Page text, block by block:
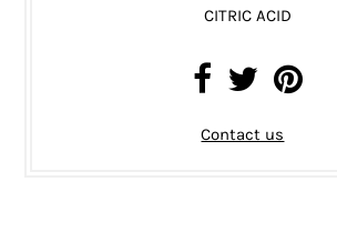
CITRIC ACID
Contact us